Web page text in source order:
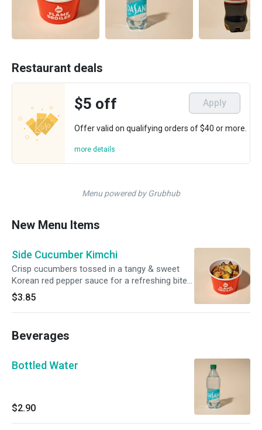
Restaurant deals
$5 off Apply
Offer valid on qualifying orders of $40 or more.
more details
Menu powered by Grubhub
New Menu Items
Side Cucumber Kimchi
Crisp cucumbers tossed in a tangy & sweet
Korean red pepper sauce for a refreshing bite
with a subtle kick.
$3.85
Beverages
Bottled Water
$2.90